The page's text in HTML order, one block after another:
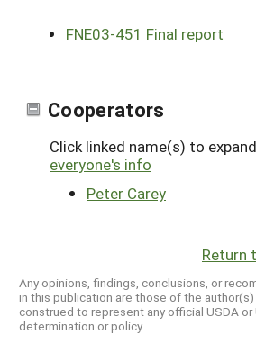
FNE03-451 Final report
Cooperators
Click linked name(s) to
everyone's info
Peter Carey
Return
Any opinions, findings, conclusions, or
in this publication are those of the
construed to represent any official USDA or
determination or policy.